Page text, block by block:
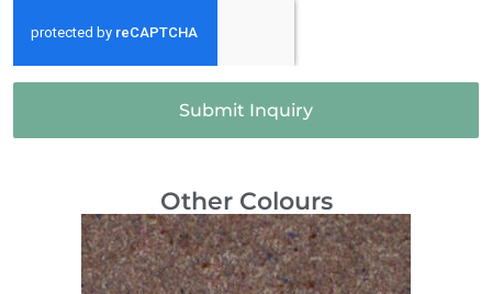
Submit Inquiry
Other Colours